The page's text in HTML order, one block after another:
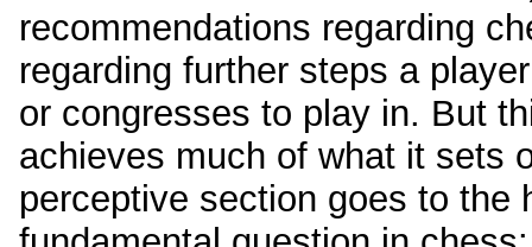
recommendations regarding
regarding further steps a
or congresses to play in. But
achieves much of what it sets
perceptive section goes to the